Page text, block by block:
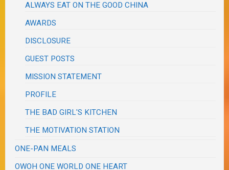
ALWAYS EAT ON THE GOOD CHINA
AWARDS
DISCLOSURE
GUEST POSTS
MISSION STATEMENT
PROFILE
THE BAD GIRL'S KITCHEN
THE MOTIVATION STATION
ONE-PAN MEALS
OWOH ONE WORLD ONE HEART